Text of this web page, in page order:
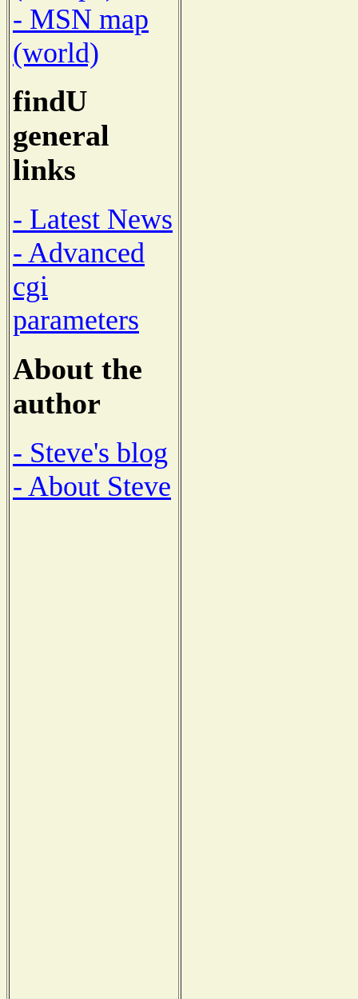
- MSN map
(world)
findU
general
links
- Latest News
- Advanced
cgi
parameters
About the
author
- Steve's blog
- About Steve